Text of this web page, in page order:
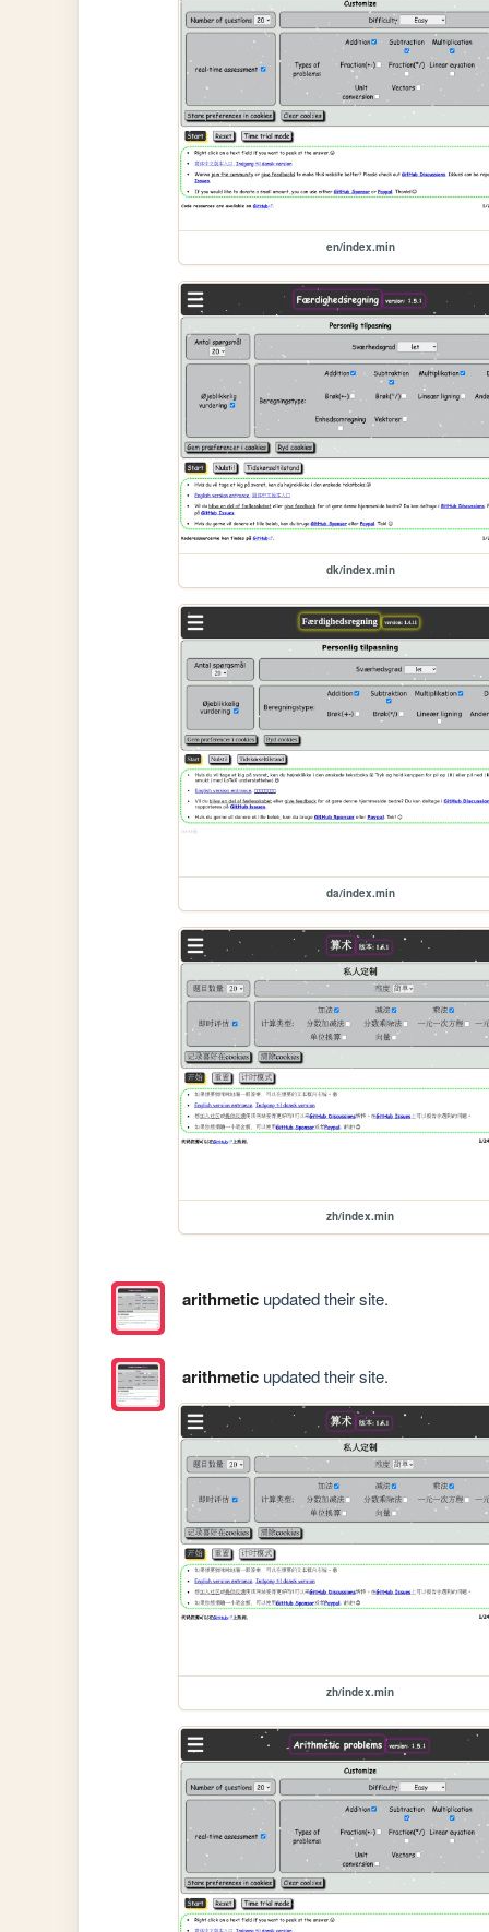
en/index.min
dk/index.min
da/index.min
zh/index.min
arithmeticupdated their site.
arithmeticupdated their site.
zh/index.min